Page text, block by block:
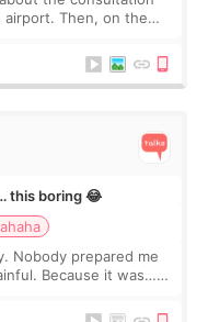
Then, on the
this boring 😂
Nobody prepared me
Because it was…